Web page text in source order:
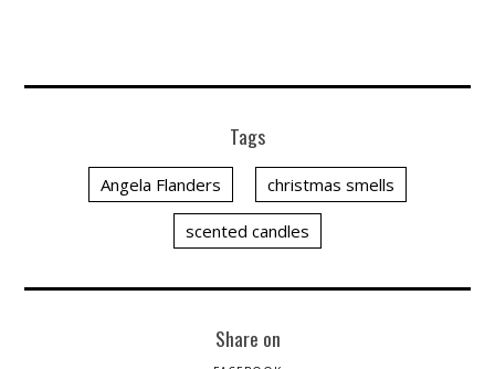
Tags
Angela Flanders christmas smells
scented candles
Share on